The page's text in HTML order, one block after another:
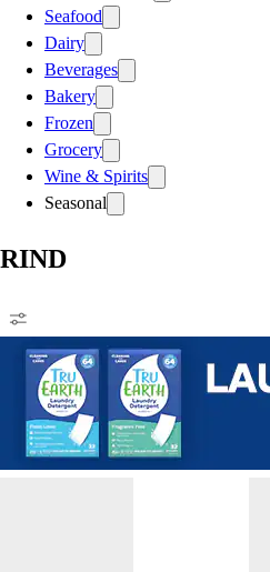
Seafood
Dairy
Beverages
Bakery
Frozen
Grocery
Wine & Spirits
Seasonal
RIND